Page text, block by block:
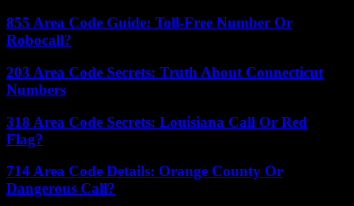
855 Area Code Guide: Toll-Free Number Or
Robocall?
203 Area Code Secrets: Truth About Connecticut
Numbers
318 Area Code Secrets: Louisiana Call Or Red
Flag?
714 Area Code Details: Orange County Or
Dangerous Call?